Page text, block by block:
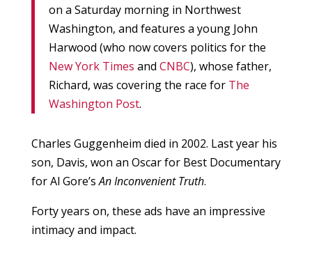
on a Saturday morning in Northwest
Washington, and features a young John
Harwood (who now covers politics for the
New York Times and CNBC), whose father,
Richard, was covering the race for The
Washington Post.
Charles Guggenheim died in 2002. Last year his
son, Davis, won an Oscar for Best Documentary
for Al Gore’sAn Inconvenient Truth.
Forty years on, these ads have an impressive
intimacy and impact.